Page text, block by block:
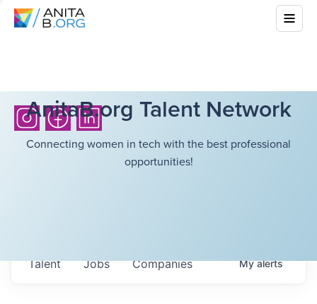
AnitaB.org Talent Network
Connecting women in tech with the best professional
opportunities!
Jobs Companies
Talent Myalerts